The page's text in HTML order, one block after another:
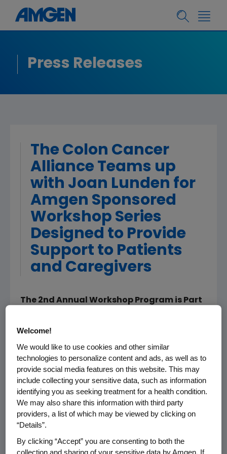
Press Releases
The Colon Cancer
Alliance Teams up
with Joan Lunden for
Amgen Sponsored
Workshop Series
Designed to Provide
Support to Patients
and Caregivers
The 2nd Annual Workshop Program is Part
WASHINGTON & THOUSAND OAKS, Calif., Mar
05, 2008 (BUSINESS WIRE) -- The Colon
Cancer Alliance (CCA) and Amgen
(NASDAQ:AMGN) today announced that
journalist and best-selling author, Joan
Lunden, will partner with the CCA for
series of seminars focused on providing
Welcome!
We would like to use cookies and other similar
technologies to personalize content and ads, as well as to
provide social media features on this website. This may
include collecting your sensitive data, such as information
identifying you as seeking treatment for a health condition.
We may also share this information with third party
providers, a list of which may be viewed by clicking on
“Details”.
By clicking “Accept” you are consenting to both the
collection and sharing of your sensitive data by Amgen. If